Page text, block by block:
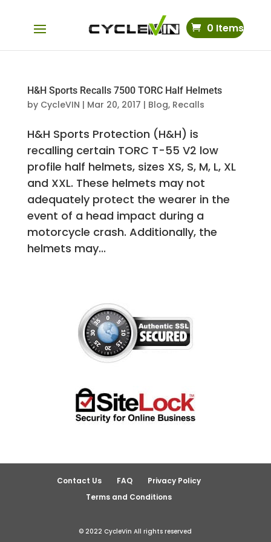
0 Items
H&H Sports Recalls 7500 TORC Half Helmets
by CycleVIN | Mar 20, 2017 | Blog, Recalls
H&H Sports Protection (H&H) is
recalling certain TORC T-55 V2 low
profile half helmets, sizes XS, S, M, L, XL
and XXL. These helmets may not
adequately protect the wearer in the
event of a head impact during a
motorcycle crash. Additionally, the
helmets may...
Contact Us FAQ
Privacy Policy
Terms and Conditions
© 2022 CycleVin All rights reserved